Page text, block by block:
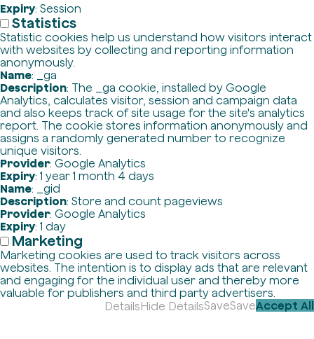
Expiry: Session
Statistics
Statistic cookies help us understand how visitors interact
with websites by collecting and reporting information
anonymously.
Name: _ga
Description: The _ga cookie, installed by Google
Analytics, calculates visitor, session and campaign data
and also keeps track of site usage for the site's analytics
report. The cookie stores information anonymously and
assigns a randomly generated number to recognize
unique visitors.
Provider: Google Analytics
Expiry: 1 year 1 month 4 days
Name: _gid
Description: Store and count pageviews
Provider: Google Analytics
Expiry: 1 day
Marketing
Marketing cookies are used to track visitors across
websites. The intention is to display ads that are relevant
and engaging for the individual user and thereby more
valuable for publishers and third party advertisers.
DetailsHide DetailsSaveSaveAccept All